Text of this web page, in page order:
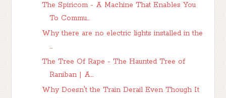
The Spiricom - A Machine That Enables You
To Commu...
Why there are no electric lights installed in the
...
The Tree Of Rape - The Haunted Tree of
Raniban | A...
Why Doesn't the Train Derail Even Though It